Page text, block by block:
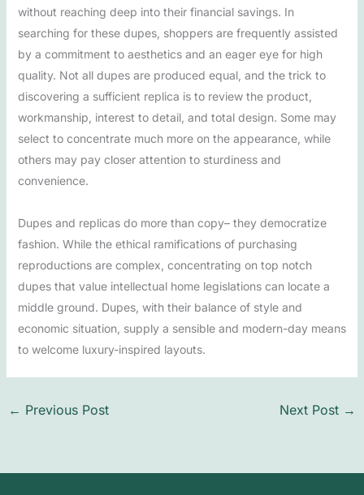
without reaching deep into their financial savings. In
searching for these dupes, shoppers are frequently assisted
by a commitment to aesthetics and an eager eye for high
quality. Not all dupes are produced equal, and the trick to
discovering a sufficient replica is to review the product,
workmanship, interest to detail, and total design. Some may
select to concentrate much more on the appearance, while
others may pay closer attention to sturdiness and
convenience.
Dupes and replicas do more than copy– they democratize
fashion. While the ethical ramifications of purchasing
reproductions are complex, concentrating on top notch
dupes that value intellectual home legislations can locate a
middle ground. Dupes, with their balance of style and
economic situation, supply a sensible and modern-day means
to welcome luxury-inspired layouts.
← Previous Post Next Post →